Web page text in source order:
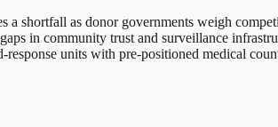
a shortfall as donor governments weigh
in community trust and surveillance
units with pre-positioned medical